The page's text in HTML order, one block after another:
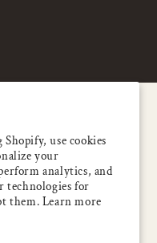
use cookies
your
analytics, and
technologies for
them. Learn more
5% OFF
first order